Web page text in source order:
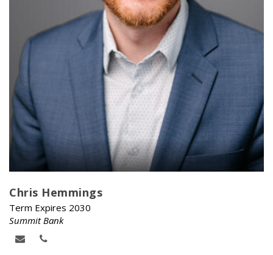
Chris Hemmings
Term Expires 2030
Summit Bank